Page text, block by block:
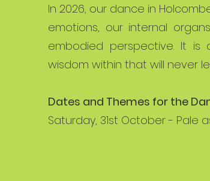
In 2026, our dance in
emotions, our internal
embodied perspective. It
wisdom within that will never
Dates and Themes for the
Saturday, 31st October - Pale